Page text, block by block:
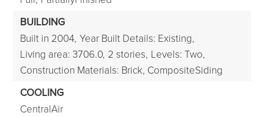
BUILDING
Built in 2004, Year Built Details: Existing,
Living area: 3706.0, 2 stories, Levels: Two,
Construction Materials: Brick, CompositeSiding
COOLING
CentralAir